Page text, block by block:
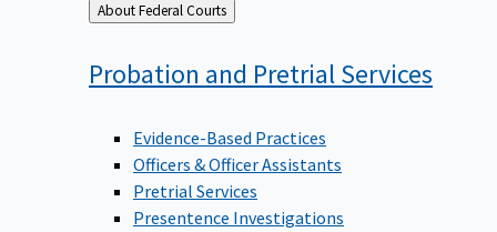
Back
to
About Federal Courts
Probation and PretrialServices
Evidence-Based Practices
Officers & Officer Assistants
Pretrial Services
Presentence Investigations